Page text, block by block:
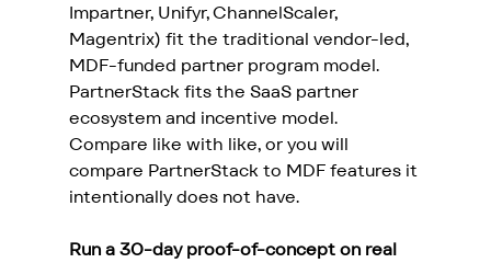
Impartner, Unifyr, ChannelScaler,
Magentrix) fit the traditional vendor-led,
MDF-funded partner program model.
PartnerStack fits the SaaS partner
ecosystem and incentive model.
Compare like with like, or you will
compare PartnerStack to MDF features it
intentionally does not have.
Run a 30-day proof-of-concept on real